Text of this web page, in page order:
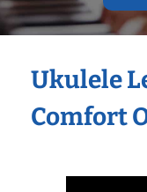
Ukulele
Comfort